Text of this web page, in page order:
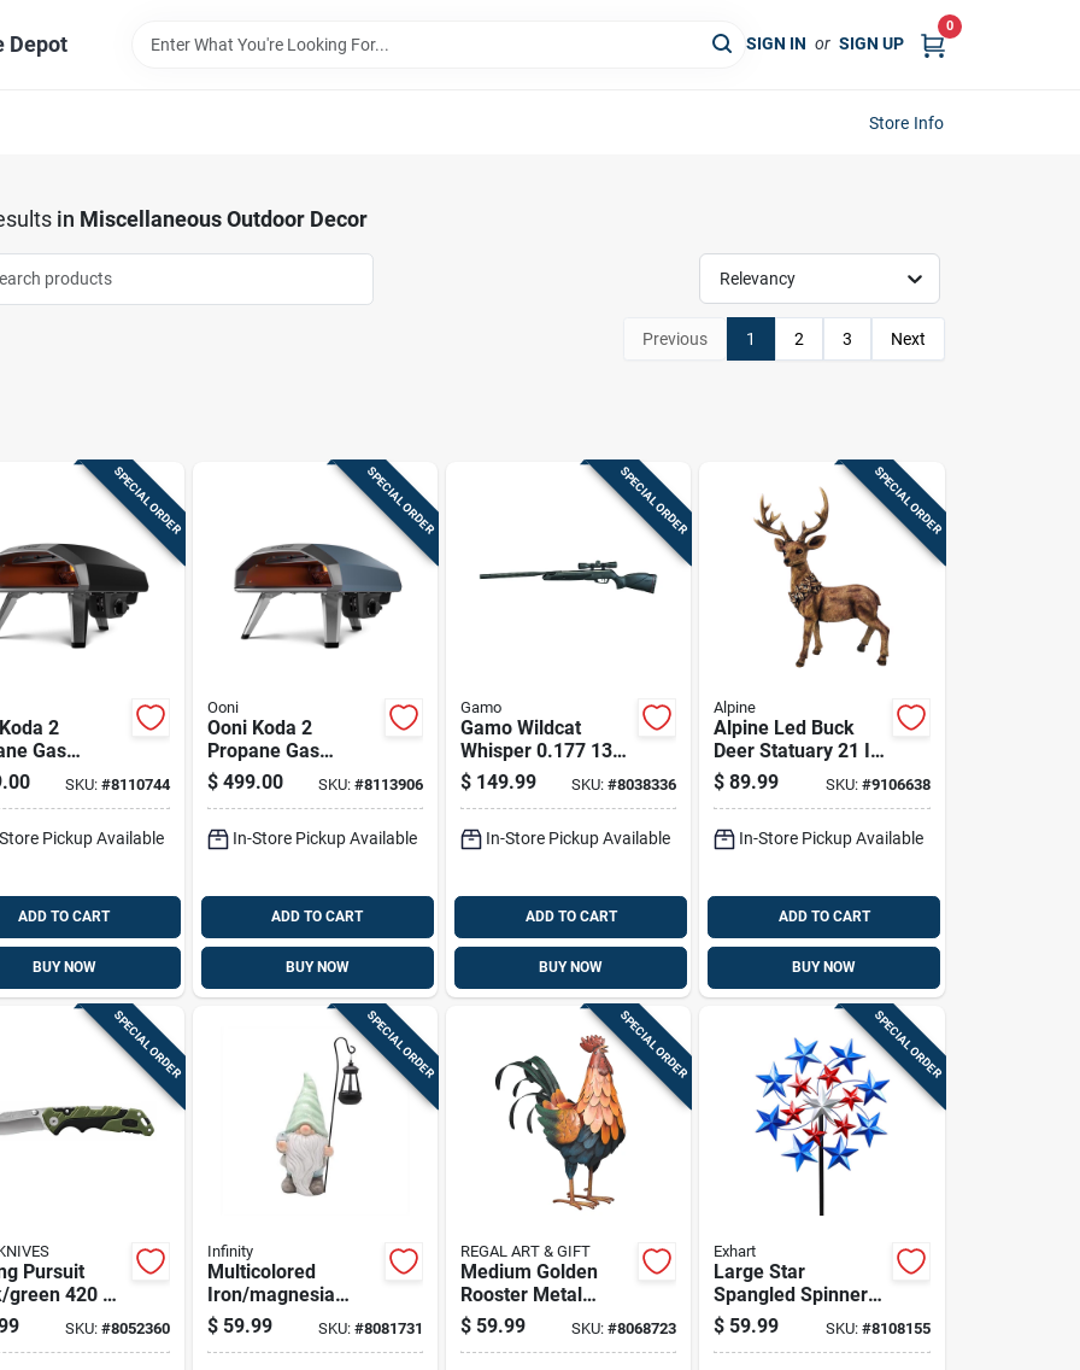
Depot SIGN IN or SIGN UP
0
Store Info
in Miscellaneous Outdoor Decor
Relevancy
Previous 1 2 3 Next
SPECIAL ORDER
2
Gas
Pizza Oven
Black
SKU: #8110744
Pickup Available
ADD TO CART
BUY NOW
SPECIAL ORDER
Ooni
Ooni Koda 2
Propane Gas
Outdoor Pizza Oven
Slate Blue
$ 499.00 SKU: #8113906
In-Store Pickup Available
ADD TO CART
BUY NOW
SPECIAL ORDER
Gamo
Gamo Wildcat
Whisper 0.177 1300
Air Rifle 1 Pk
$ 149.99 SKU:#8038336
In-Store Pickup Available
ADD TO CART
BUY NOW
SPECIAL ORDER
Alpine
Alpine Led Buck
Deer Statuary 21 In.
Yard Decor
$ 89.99 SKU: #9106638
In-Store Pickup Available
ADD TO CART
BUY NOW
SPECIAL ORDER
Pursuit
green 420 Hc
In.
Knife
SKU: #8052360
SPECIAL ORDER
Infinity
Multicolored
Iron/magnesia
16.14 In. H Gnome
Figurine With Solar
$ 59.99 SKU: #8081731
SPECIAL ORDER
REGAL ART & GIFT
Medium Golden
Rooster Metal
Statue 15.75 In. H
$ 59.99 SKU:#8068723
SPECIAL ORDER
Exhart
Large Star
Spangled Spinner
Garden Stake 6.92
Ft - Patriotic Metal
$ 59.99 SKU: #8108155